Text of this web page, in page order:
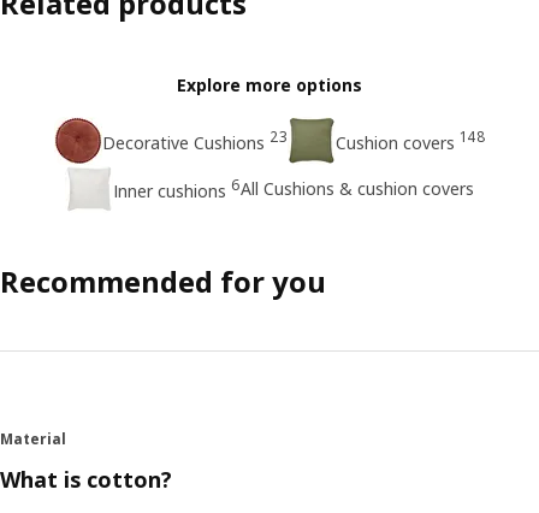
Explore more options
Decorative Cushions 23 Cushion covers 148
Inner cushions 6All Cushions & cushion covers
Recommended for you
Material
What is cotton?